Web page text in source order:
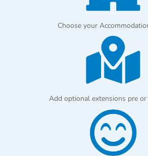
Choose your
Add optional extensions pre